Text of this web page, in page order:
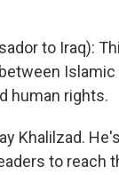
to Iraq):
human rights.
Khalilzad.
to reach